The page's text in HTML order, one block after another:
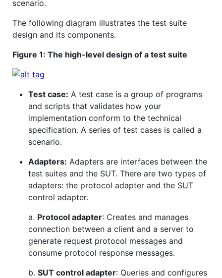
scenario.
The following diagram illustrates the test suite
design and its components.
Figure 1: The high-level design of a test suite
Test case: A test case is a group of programs
and scripts that validates how your
implementation conform to the technical
specification. A series of test cases is called a
scenario.
Adapters: Adapters are interfaces between the
test suites and the SUT. There are two types of
adapters: the protocol adapter and the SUT
control adapter.
a. Protocol adapter: Creates and manages
connection between a client and a server to
generate request protocol messages and
consume protocol response messages.
b. SUT control adapter: Queries and configures